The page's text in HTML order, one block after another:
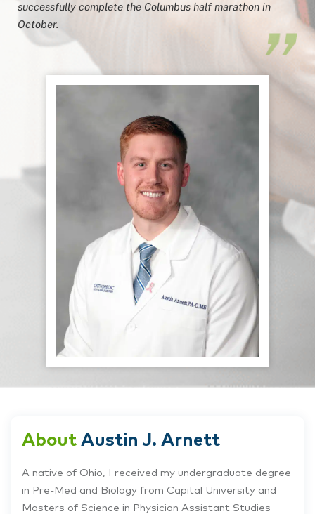
successfully complete the Columbus half marathon in
October.
About Austin J. Arnett
A native of Ohio, I received my undergraduate degree
in Pre-Med and Biology from Capital University and
Masters of Science in Physician Assistant Studies